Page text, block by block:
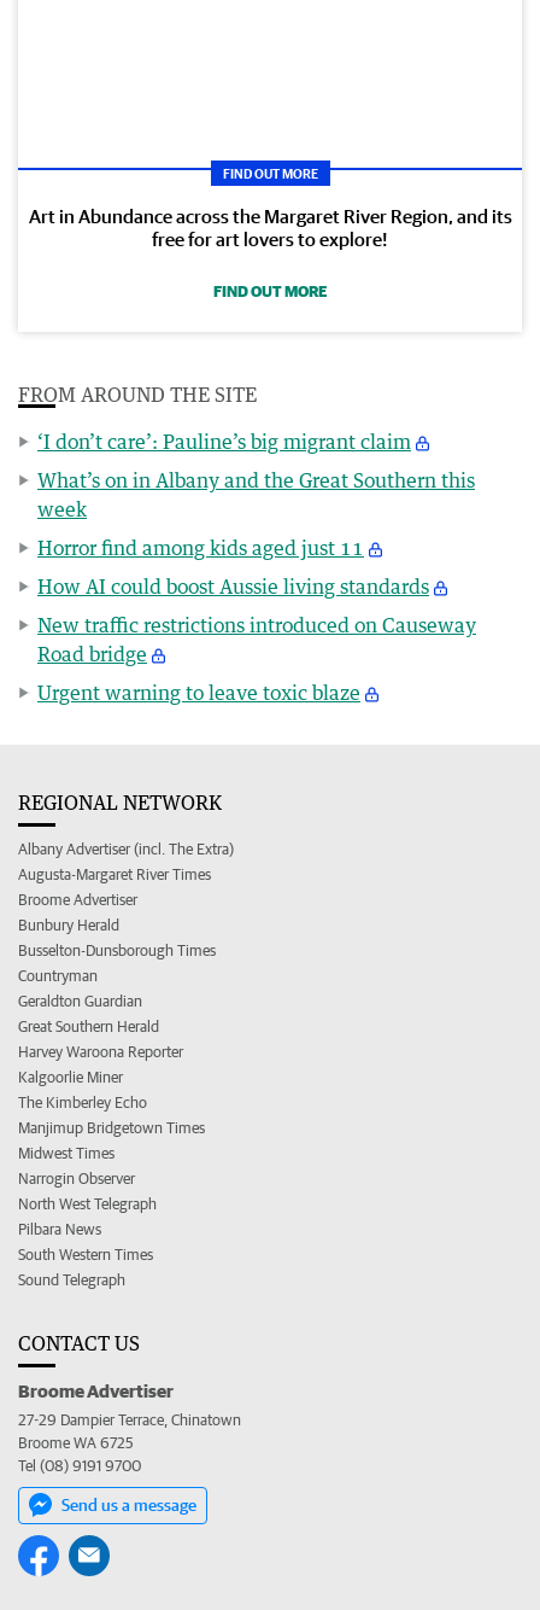
FIND OUT MORE
Art in Abundance across the Margaret River Region, and its
free for art lovers to explore!
FIND OUT MORE
FROM AROUND THE SITE
‘I don’t care’: Pauline’s big migrant claim
What’s on in Albany and the Great Southern this
week
Horror find among kids aged just 11
How AI could boost Aussie living standards
New traffic restrictions introduced on Causeway
Road bridge
Urgent warning to leave toxic blaze
REGIONAL NETWORK
Albany Advertiser (incl. The Extra)
Augusta-Margaret River Times
Broome Advertiser
Bunbury Herald
Busselton-Dunsborough Times
Countryman
Geraldton Guardian
Great Southern Herald
Harvey Waroona Reporter
Kalgoorlie Miner
The Kimberley Echo
Manjimup Bridgetown Times
Midwest Times
Narrogin Observer
North West Telegraph
Pilbara News
South Western Times
Sound Telegraph
CONTACT US
Broome Advertiser
27-29 Dampier Terrace, Chinatown
Broome WA 6725
Tel (08) 9191 9700
Send us a message